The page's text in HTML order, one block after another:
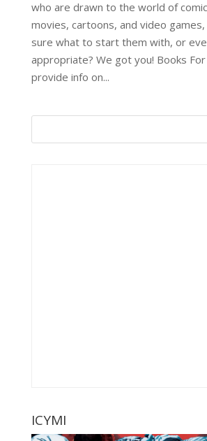
who are drawn to the world of
movies, cartoons, and video
sure what to start them with, or
appropriate? We got you! Books
provide info on...
ICYMI